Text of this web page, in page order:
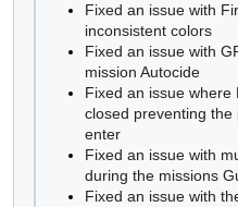
Fixed an issue with
inconsistent colors
Fixed an issue with
mission Autocide
Fixed an issue
closed preventing
enter
Fixed an issue with
during the missions
Fixed an issue with